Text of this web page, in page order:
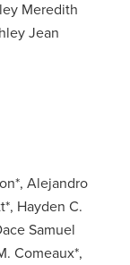
Meredith
Jean
Alejandro
Hayden C.
Samuel
Comeaux*,